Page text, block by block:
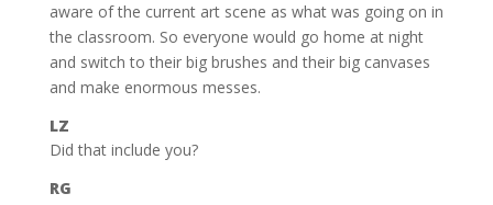
aware of the current art scene as what was going on in
the classroom. So everyone would go home at night
and switch to their big brushes and their big canvases
and make enormous messes.
LZ
Did that include you?
RG